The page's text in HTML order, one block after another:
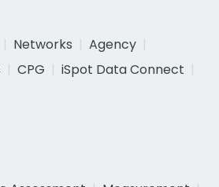
Networks
Agency
CPG
iSpot Data Connect